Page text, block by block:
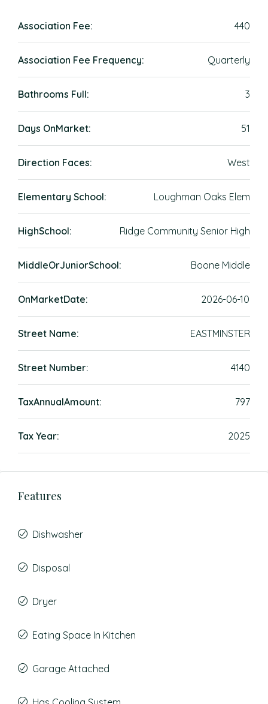
Association Fee: 440
Association Fee Frequency: Quarterly
Bathrooms Full: 3
Days OnMarket: 51
Direction Faces: West
Elementary School: Loughman Oaks Elem
HighSchool: Ridge Community Senior High
MiddleOrJuniorSchool: Boone Middle
OnMarketDate: 2026-06-10
Street Name: EASTMINSTER
Street Number: 4140
TaxAnnualAmount: 797
Tax Year: 2025
Features
Dishwasher
Disposal
Dryer
Eating Space In Kitchen
Garage Attached